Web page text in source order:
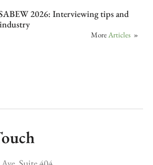
2026: Interviewing tips and
MoreArticles »